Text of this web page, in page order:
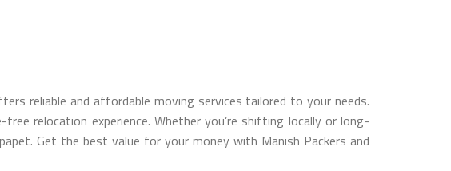
reliable and affordable moving services tailored to your needs.
relocation experience. Whether you’re shifting locally or long-
Get the best value for your money with Manish Packers and